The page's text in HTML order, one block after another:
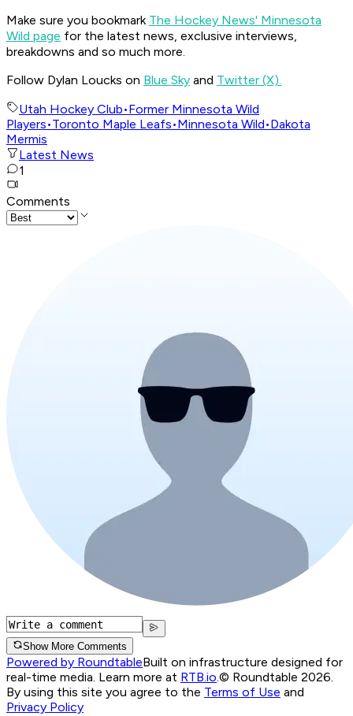
Make sure you bookmark The Hockey News' Minnesota
Wild page for the latest news, exclusive interviews,
breakdowns and so much more.
Follow Dylan Loucks on Blue Sky and Twitter (X).
Utah Hockey Club•Former Minnesota Wild
Players•Toronto Maple Leafs•Minnesota Wild•Dakota
Mermis
Latest News
1
Comments
Show More Comments
Powered by RoundtableBuilt on infrastructure designed for
real-time media. Learn more at RTB.io.© Roundtable 2026.
By using this site you agree to the Terms of Use and
Privacy Policy